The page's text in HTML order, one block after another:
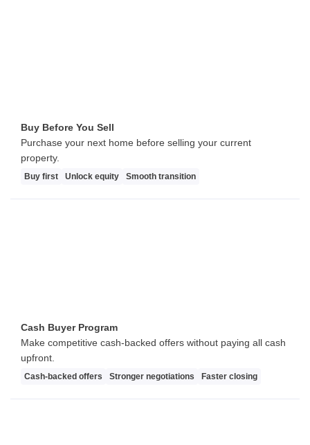
Buy Before You Sell
Purchase your next home before selling your current
property.
Buy first Unlock equity Smooth transition
Cash Buyer Program
Make competitive cash-backed offers without paying all cash
upfront.
Cash-backed offers Stronger negotiations Faster closing